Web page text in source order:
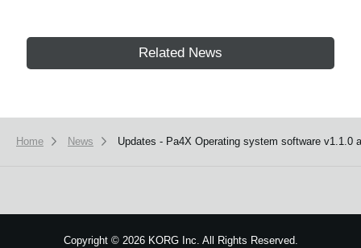
Related News
Home News Updates - Pa4X Operating system software v1.1.0
Copyright ©2026 KORG Inc. All Rights Reserved.